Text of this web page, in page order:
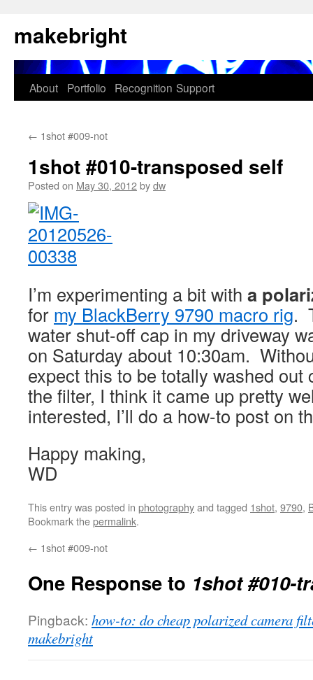
to
content
makebright
About Portfolio Recognition Support
← 1shot #009-not
1shot #010-transposed self
Posted on May 30, 2012bydw
I’m experimenting a bit with a
for my BlackBerry 9790 macro rig.
water shut-off cap in my driveway
on Saturday about 10:30am.
expect this to be totally washed
the filter, I think it came up pretty
interested, I’ll do a how-to post on
Happy making,
WD
This entry was posted in photographyand tagged 1shot, 9790,
Bookmark thepermalink.
← 1shot #009-not
One Response to 1shot #010-
Pingback: how-to: do cheap polarized camera
makebright